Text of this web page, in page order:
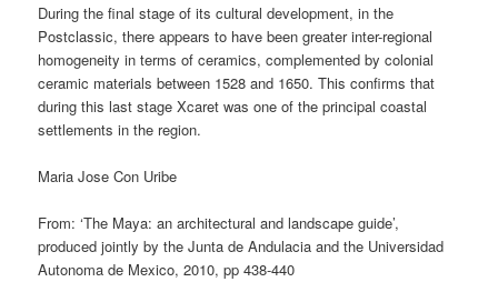
During the final stage of its cultural development, in the
Postclassic, there appears to have been greater inter-regional
homogeneity in terms of ceramics, complemented by colonial
ceramic materials between 1528 and 1650. This confirms that
during this last stage Xcaret was one of the principal coastal
settlements in the region.
Maria Jose Con Uribe
From: ‘The Maya: an architectural and landscape guide’,
produced jointly by the Junta de Andulacia and the Universidad
Autonoma de Mexico, 2010, pp 438-440